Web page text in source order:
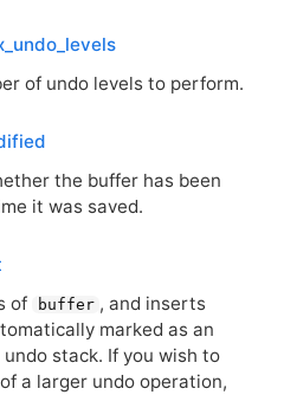
of undo levels to perform.
the buffer has been
it was saved.
of
buffer , and inserts
marked as an
stack. If you wish to
a larger undo operation,